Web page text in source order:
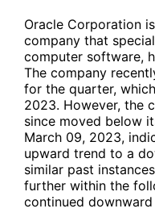
Oracle Corporation
company that
computer software,
The company
for the quarter,
2023. However, the
since moved below
March 09, 2023,
upward trend to a
similar past
further within the
continued